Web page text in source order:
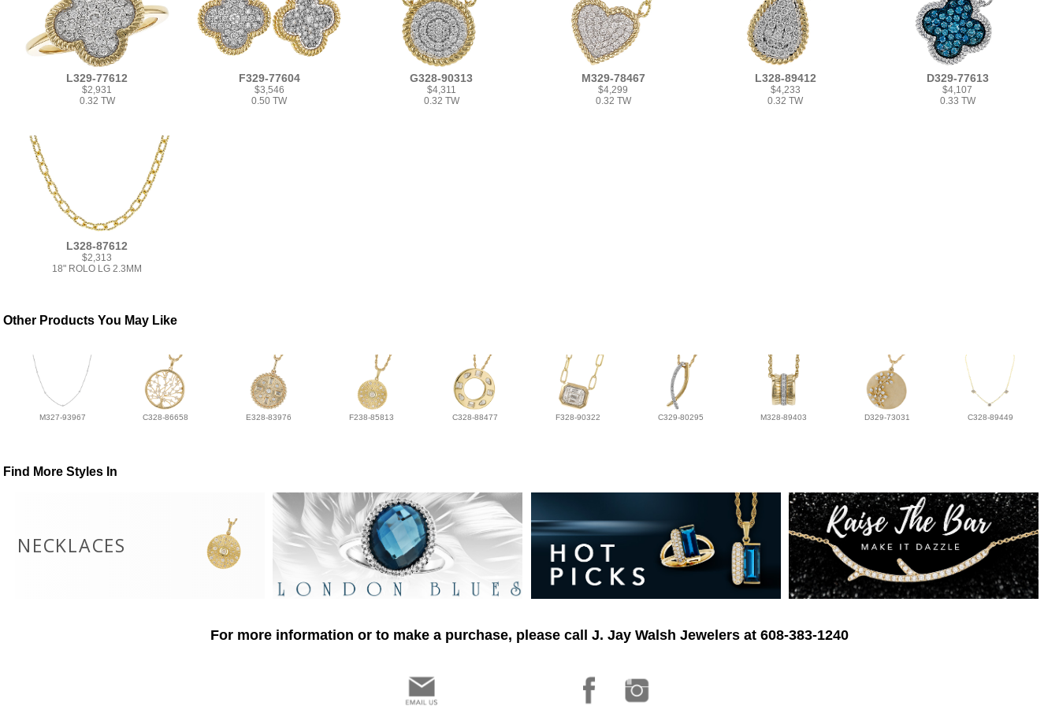
L329-77612
$2,931
0.32 TW
F329-77604
$3,546
0.50 TW
G328-90313
$4,311
0.32 TW
M329-78467
$4,299
0.32 TW
L328-89412
$4,233
0.32 TW
D329-77613
$4,107
0.33 TW
L328-87612
$2,313
18" ROLO LG 2.3MM
Other Products You May Like
M327-93967 C328-86658 E328-83976 F238-85813 C328-88477 F328-90322 C329-80295 M328-89403 D329-73031 C328-89449
Find More Styles In
NECKLACES
For more information or to make a purchase, please call J. Jay Walsh Jewelers at 608-383-1240